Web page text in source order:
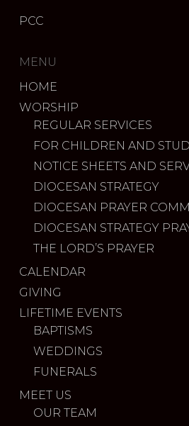
PCC
MENU
HOME
WORSHIP
REGULAR SERVICES
FOR CHILDREN AND
NOTICE SHEETS AND
DIOCESAN STRATEGY
DIOCESAN PRAYER
DIOCESAN STRATEGY
THE LORD’S PRAYER
CALENDAR
GIVING
LIFETIME EVENTS
BAPTISMS
WEDDINGS
FUNERALS
MEET US
OUR TEAM